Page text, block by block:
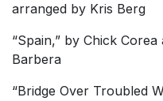
arranged by Kris Berg
“Spain,” by Chick
Barbera
“Bridge Over Troubled